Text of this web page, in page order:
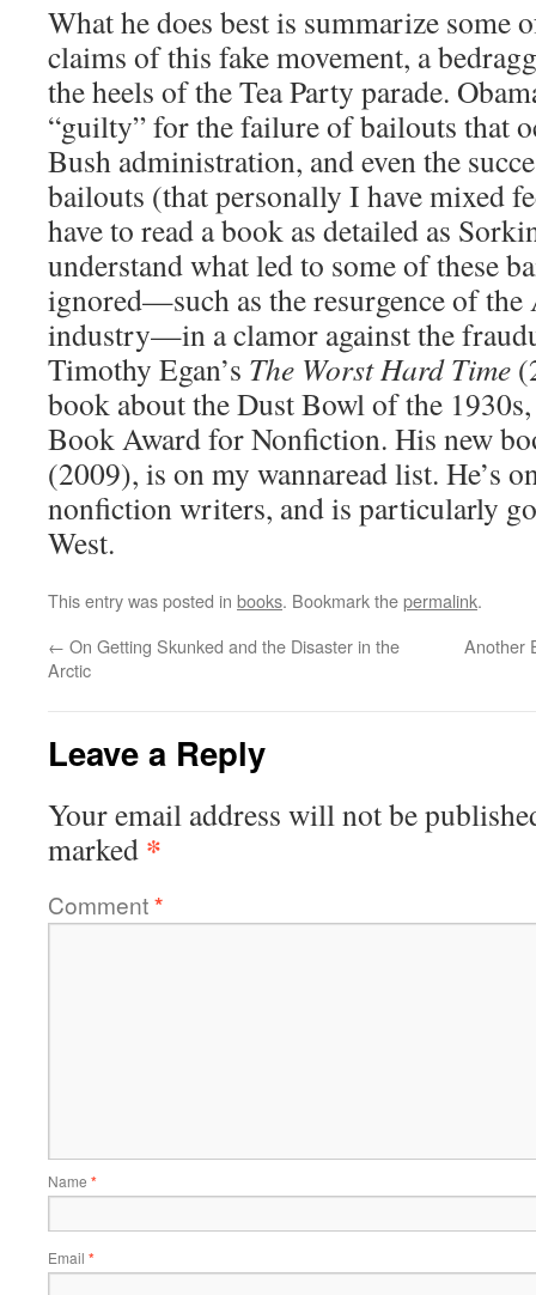
What he does best is summarize some
claims of this fake movement, a
the heels of the Tea Party parade.
“guilty” for the failure of bailouts that
Bush administration, and even the
bailouts (that personally I have mixed
have to read a book as detailed as
understand what led to some of these
ignored—such as the resurgence of the
industry—in a clamor against the
Timothy Egan’s The Worst Hard Time
book about the Dust Bowl of the
Book Award for Nonfiction. His new
(2009), is on my wannaread list. He’s
nonfiction writers, and is particularly
West.
This entry was posted in books. Bookmark thepermalink.
← On Getting Skunked and the Disaster in the
Arctic
Another
Leave a Reply
Your email address will not be
marked *
Comment*
Name *
Email *